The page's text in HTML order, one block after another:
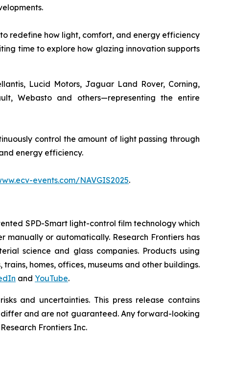
redefine how light, comfort, and energy efficiency
time to explore how glazing innovation supports
Lucid Motors, Jaguar Land Rover, Corning,
Webasto and others—representing the entire
control the amount of light passing through
energy efficiency.
events.com/NAVGIS2025.
SPD-Smart light-control film technology which
manually or automatically. Research Frontiers has
science and glass companies. Products using
homes, offices, museums and other buildings.
and YouTube.
and uncertainties. This press release contains
and are not guaranteed. Any forward-looking
Frontiers Inc.